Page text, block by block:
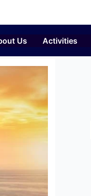
Us Activities